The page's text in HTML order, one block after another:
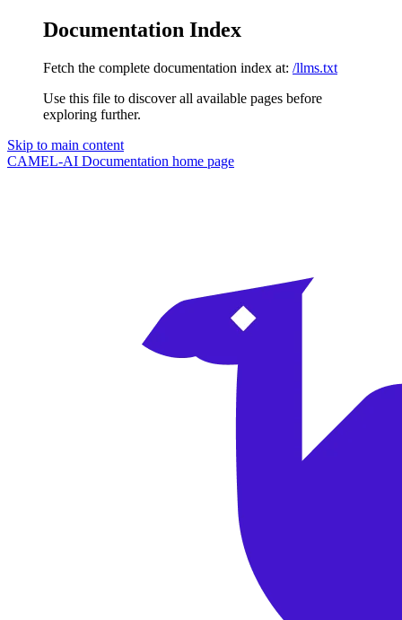
Documentation Index
Fetch the complete documentation index at: /llms.txt
Use this file to discover all available pages before
exploring further.
Skip to main content
CAMEL-AI Documentation home page